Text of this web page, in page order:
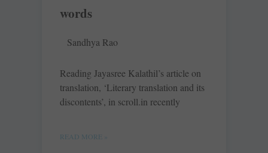
words
Sandhya Rao
Reading Jayasree Kalathil’s article on
translation, ‘Literary translation and its
discontents’, in scroll.in recently
READ MORE »